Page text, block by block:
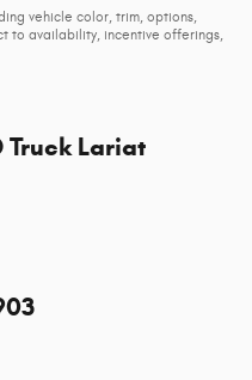
vehicle color, trim, options,
to availability, incentive offerings,
Truck Lariat